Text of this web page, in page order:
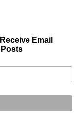
Email
Posts